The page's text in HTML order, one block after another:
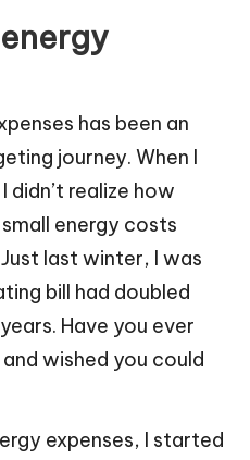
has been an
journey. When I
didn’t realize how
energy costs
last winter, I was
bill had doubled
Have you ever
wished you could
expenses, I started